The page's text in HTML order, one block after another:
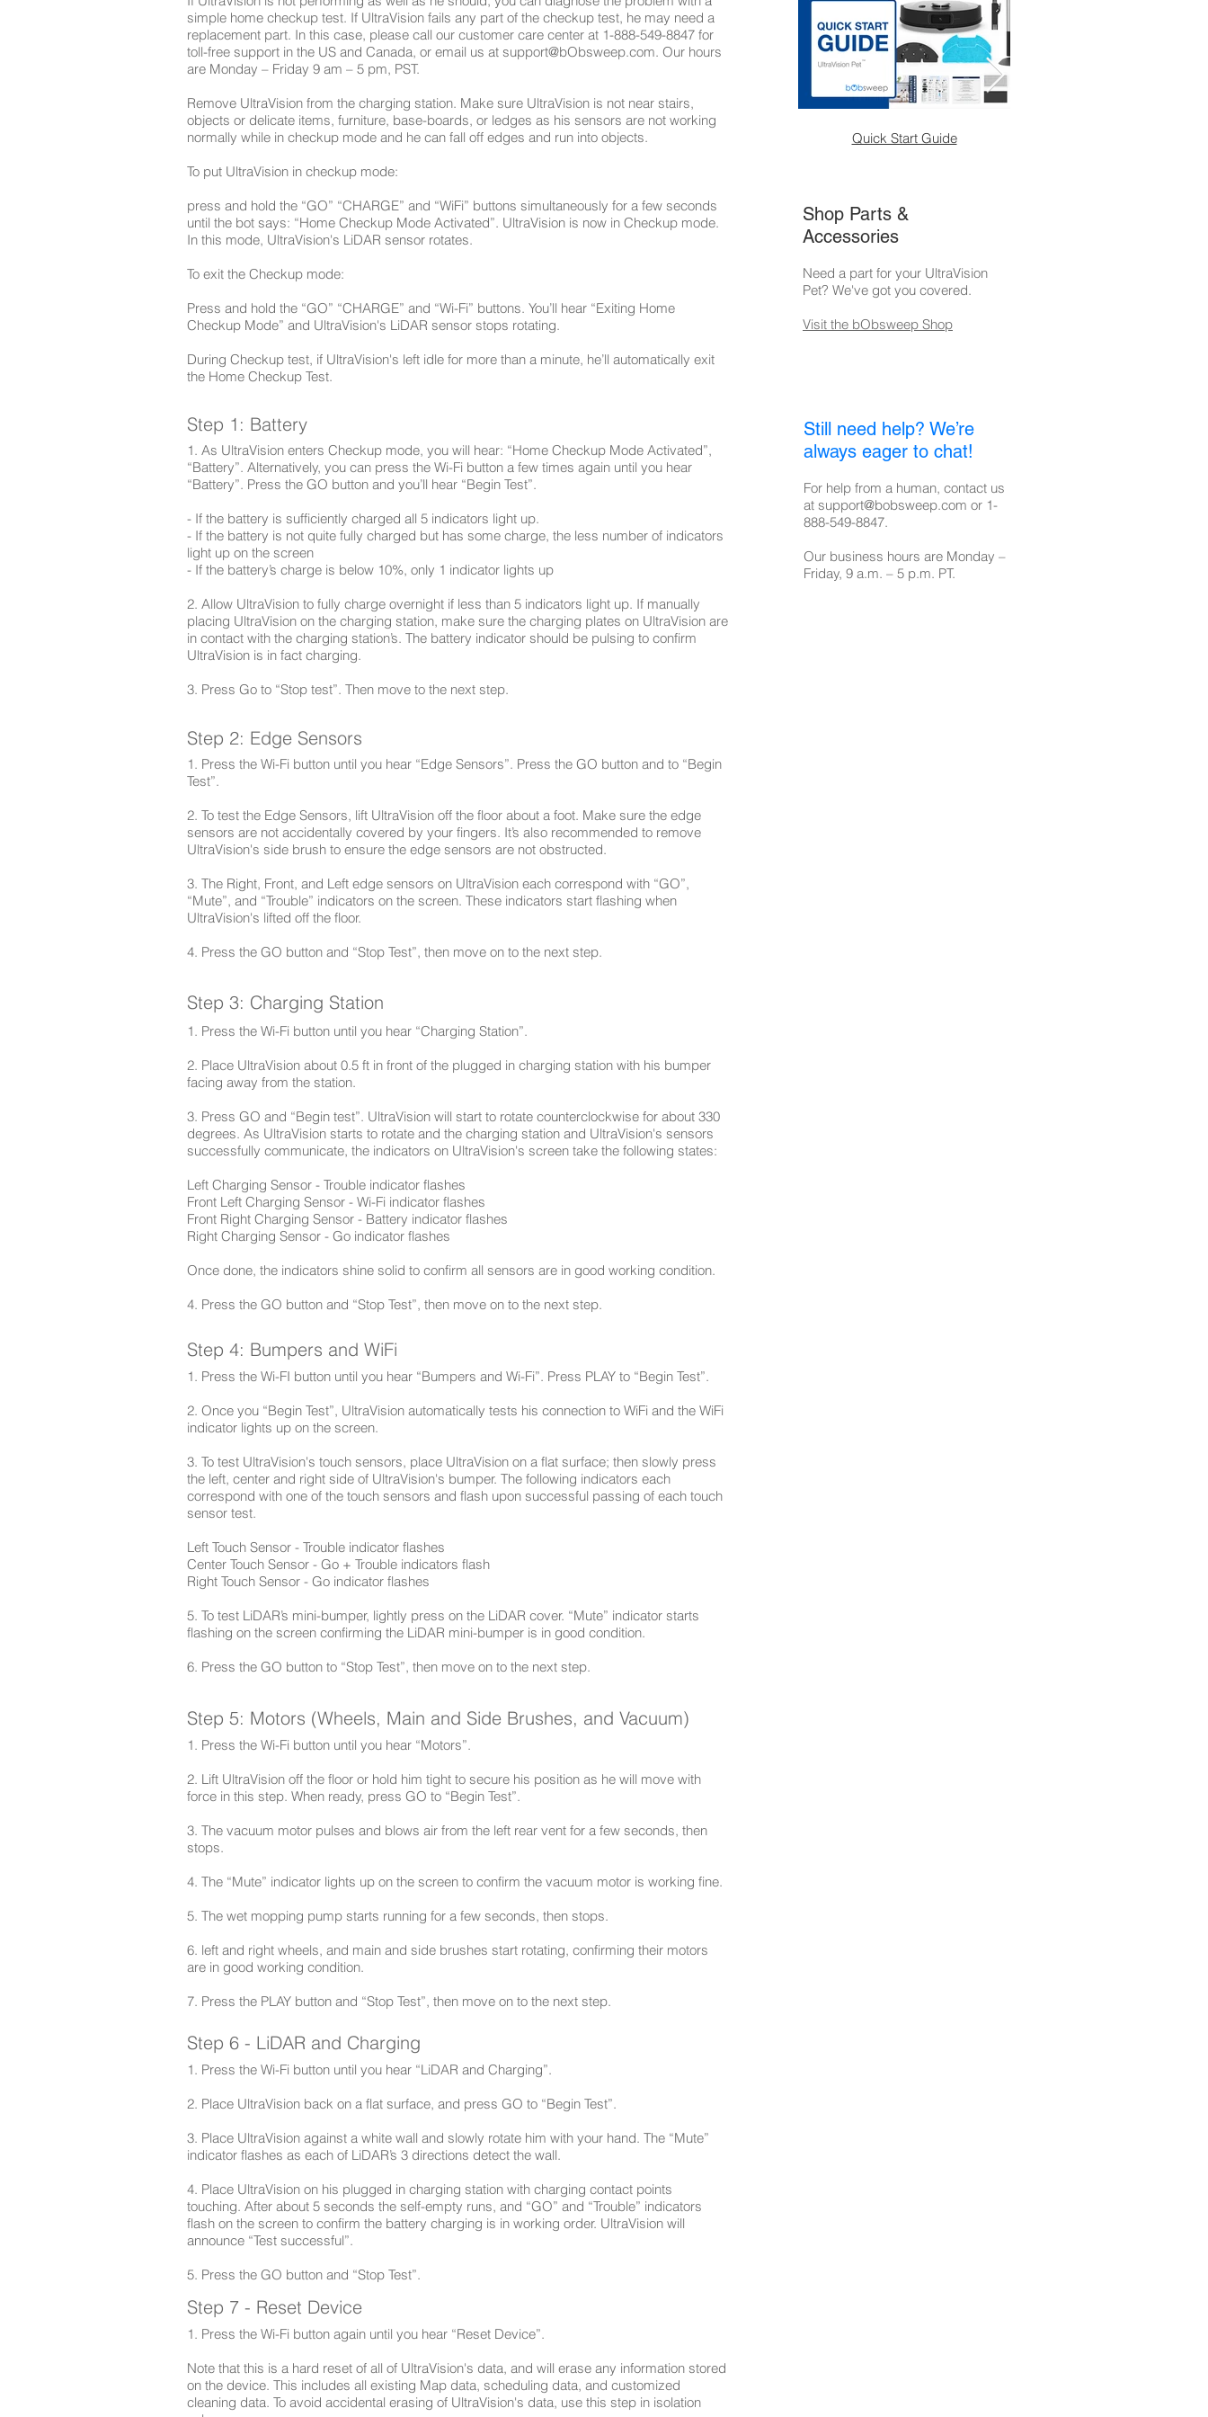
simple home checkup test. If UltraVision fails any part of the checkup test, he may need a
replacement part. In this case, please call our customer care center at 1-888-549-8847 for
toll-free support in the US and Canada, or email us at support@bObsweep.com. Our hours
are Monday – Friday 9 am – 5 pm, PST.
Remove UltraVision from the charging station. Make sure UltraVision is not near stairs,
objects or delicate items, furniture, base-boards, or ledges as his sensors are not working
normally while in checkup mode and he can fall off edges and run into objects.
To put UltraVision in checkup mode:
press and hold the “GO” “CHARGE” and “WiFi” buttons simultaneously for a few seconds
until the bot says: “Home Checkup Mode Activated”. UltraVision is now in Checkup mode.
In this mode, UltraVision's LiDAR sensor rotates.
To exit the Checkup mode:
Press and hold the “GO” “CHARGE” and “Wi-Fi” buttons. You’ll hear “Exiting Home
Checkup Mode” and UltraVision's LiDAR sensor stops rotating.
During Checkup test, if UltraVision's left idle for more than a minute, he’ll automatically exit
the Home Checkup Test.
Step 1: Battery
1. As UltraVision enters Checkup mode, you will hear: “Home Checkup Mode Activated”,
“Battery”. Alternatively, you can press the Wi-Fi button a few times again until you hear
“Battery”. Press the GO button and you’ll hear “Begin Test”.
- If the battery is sufficiently charged all 5 indicators light up.
- If the battery is not quite fully charged but has some charge, the less number of indicators
light up on the screen
- If the battery’s charge is below 10%, only 1 indicator lights up
2. Allow UltraVision to fully charge overnight if less than 5 indicators light up. If manually
placing UltraVision on the charging station, make sure the charging plates on UltraVision are
in contact with the charging station’s. The battery indicator should be pulsing to confirm
UltraVision is in fact charging.
3. Press Go to “Stop test”. Then move to the next step.
Step 2: Edge Sensors
1. Press the Wi-Fi button until you hear “Edge Sensors”. Press the GO button and to “Begin
Test”.
2. To test the Edge Sensors, lift UltraVision off the floor about a foot. Make sure the edge
sensors are not accidentally covered by your fingers. It’s also recommended to remove
UltraVision's side brush to ensure the edge sensors are not obstructed.
3. The Right, Front, and Left edge sensors on UltraVision each correspond with “GO”,
“Mute”, and “Trouble” indicators on the screen. These indicators start flashing when
UltraVision's lifted off the floor.
4. Press the GO button and “Stop Test”, then move on to the next step.
Step 3: Charging Station
1. Press the Wi-Fi button until you hear “Charging Station”.
2. Place UltraVision about 0.5 ft in front of the plugged in charging station with his bumper
facing away from the station.
3. Press GO and “Begin test”. UltraVision will start to rotate counterclockwise for about 330
degrees. As UltraVision starts to rotate and the charging station and UltraVision's sensors
successfully communicate, the indicators on UltraVision's screen take the following states:
Left Charging Sensor - Trouble indicator flashes
Front Left Charging Sensor - Wi-Fi indicator flashes
Front Right Charging Sensor - Battery indicator flashes
Right Charging Sensor - Go indicator flashes
Once done, the indicators shine solid to confirm all sensors are in good working condition.
4. Press the GO button and “Stop Test”, then move on to the next step.
Step 4: Bumpers and WiFi
1. Press the Wi-FI button until you hear “Bumpers and Wi-Fi”. Press PLAY to “Begin Test”.
2. Once you “Begin Test”, UltraVision automatically tests his connection to WiFi and the WiFi
indicator lights up on the screen.
3. To test UltraVision's touch sensors, place UltraVision on a flat surface; then slowly press
the left, center and right side of UltraVision's bumper. The following indicators each
correspond with one of the touch sensors and flash upon successful passing of each touch
sensor test.
Left Touch Sensor - Trouble indicator flashes
Center Touch Sensor - Go + Trouble indicators flash
Right Touch Sensor - Go indicator flashes
5. To test LiDAR’s mini-bumper, lightly press on the LiDAR cover. “Mute” indicator starts
flashing on the screen confirming the LiDAR mini-bumper is in good condition.
6. Press the GO button to “Stop Test”, then move on to the next step.
Step 5: Motors (Wheels, Main and Side Brushes, and Vacuum)
1. Press the Wi-Fi button until you hear “Motors”.
2. Lift UltraVision off the floor or hold him tight to secure his position as he will move with
force in this step. When ready, press GO to “Begin Test”.
3. The vacuum motor pulses and blows air from the left rear vent for a few seconds, then
stops.
4. The “Mute” indicator lights up on the screen to confirm the vacuum motor is working fine.
5. The wet mopping pump starts running for a few seconds, then stops.
6. left and right wheels, and main and side brushes start rotating, confirming their motors
are in good working condition.
7. Press the PLAY button and “Stop Test”, then move on to the next step.
Step 6 - LiDAR and Charging
1. Press the Wi-Fi button until you hear “LiDAR and Charging”.
2. Place UltraVision back on a flat surface, and press GO to “Begin Test”.
3. Place UltraVision against a white wall and slowly rotate him with your hand. The “Mute”
indicator flashes as each of LiDAR’s 3 directions detect the wall.
4. Place UltraVision on his plugged in charging station with charging contact points
touching. After about 5 seconds the self-empty runs, and “GO” and “Trouble” indicators
flash on the screen to confirm the battery charging is in working order. UltraVision will
announce “Test successful”.
5. Press the GO button and “Stop Test”.
Step 7 - Reset Device
1. Press the Wi-Fi button again until you hear “Reset Device”.
Note that this is a hard reset of all of UltraVision's data, and will erase any information stored
on the device. This includes all existing Map data, scheduling data, and customized
cleaning data. To avoid accidental erasing of UltraVision's data, use this step in isolation
Quick Start Guide
Shop Parts &
Accessories
Need a part for your UltraVision
Pet? We've got you covered.
Visit the bObsweep Shop
Still need help? We’re
always eager to chat!
For help from a human, contact us
at support@bobsweep.com or 1-
888-549-8847.
Our business hours are Monday –
Friday, 9 a.m. – 5 p.m. PT.​